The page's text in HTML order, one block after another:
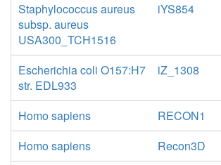
Staphylococcus aureus
subsp. aureus
USA300_TCH1516
iYS854
Escherichia coli O157:H7
str. EDL933
iZ_1308
Homo sapiens
RECON1
Homo sapiens
Recon3D